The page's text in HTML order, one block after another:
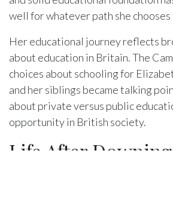
well for whatever path she chooses
Her educational journey reflects
about education in Britain. The
choices about schooling for
and her siblings became talking
about private versus public
opportunity in British society.
Life After